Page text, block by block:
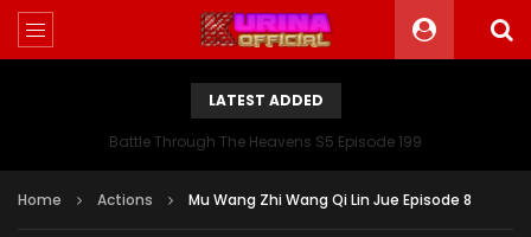
LATEST ADDED
Battle Through The Heavens S5 Episode 199
Home Actions Mu Wang Zhi Wang Qi Lin Jue Episode 8